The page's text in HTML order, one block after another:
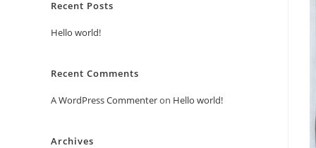
Recent Posts
Hello world!
Recent Comments
A WordPress Commenteron Hello world!
Archives